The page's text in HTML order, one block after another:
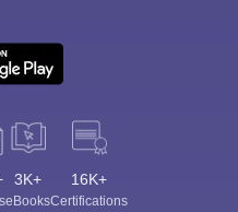
3K+
eBooks
16K+
Certifications